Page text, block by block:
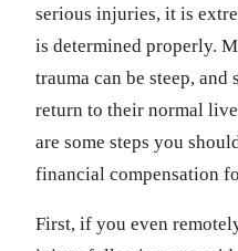
serious injuries, it is
is determined properly.
trauma can be steep, and
return to their normal
are some steps you
financial compensation
First, if you even